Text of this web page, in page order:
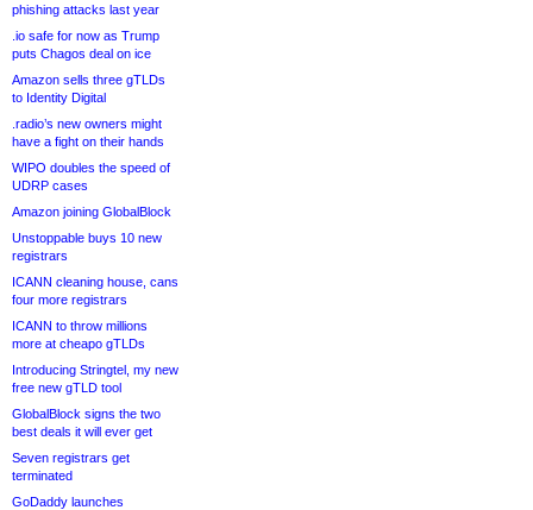
phishing attacks last year
.io safe for now as Trump
puts Chagos deal on ice
Amazon sells three gTLDs
to Identity Digital
.radio’s new owners might
have a fight on their hands
WIPO doubles the speed of
UDRP cases
Amazon joining GlobalBlock
Unstoppable buys 10 new
registrars
ICANN cleaning house, cans
four more registrars
ICANN to throw millions
more at cheapo gTLDs
Introducing Stringtel, my new
free new gTLD tool
GlobalBlock signs the two
best deals it will ever get
Seven registrars get
terminated
GoDaddy launches